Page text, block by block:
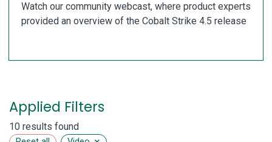
Watch our community webcast, where product experts
provided an overview of the Cobalt Strike 4.5 release
Applied Filters
10 results found